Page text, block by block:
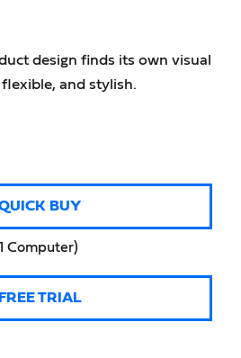
design finds its own visual
and stylish.
BUY
Computer)
FREE TRIAL